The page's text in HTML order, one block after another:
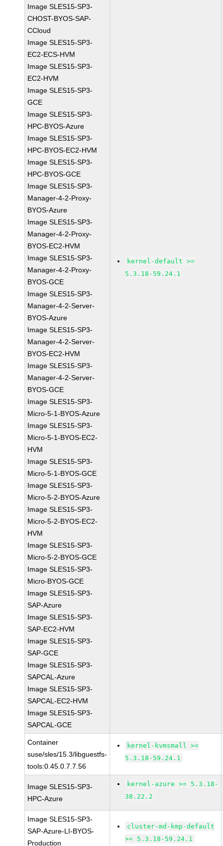
Image SLES15-SP3-
CHOST-BYOS-SAP-
CCloud
Image SLES15-SP3-
EC2-ECS-HVM
Image SLES15-SP3-
EC2-HVM
Image SLES15-SP3-
GCE
Image SLES15-SP3-
HPC-BYOS-Azure
Image SLES15-SP3-
HPC-BYOS-EC2-HVM
Image SLES15-SP3-
HPC-BYOS-GCE
Image SLES15-SP3-
Manager-4-2-Proxy-
BYOS-Azure
Image SLES15-SP3-
Manager-4-2-Proxy-
BYOS-EC2-HVM
Image SLES15-SP3-
Manager-4-2-Proxy-
BYOS-GCE
Image SLES15-SP3-
Manager-4-2-Server-
BYOS-Azure
Image SLES15-SP3-
Manager-4-2-Server-
BYOS-EC2-HVM
Image SLES15-SP3-
Manager-4-2-Server-
BYOS-GCE
Image SLES15-SP3-
Micro-5-1-BYOS-Azure
Image SLES15-SP3-
Micro-5-1-BYOS-EC2-
HVM
Image SLES15-SP3-
Micro-5-1-BYOS-GCE
Image SLES15-SP3-
Micro-5-2-BYOS-Azure
Image SLES15-SP3-
Micro-5-2-BYOS-EC2-
HVM
Image SLES15-SP3-
Micro-5-2-BYOS-GCE
Image SLES15-SP3-
Micro-BYOS-GCE
Image SLES15-SP3-
SAP-Azure
Image SLES15-SP3-
SAP-EC2-HVM
Image SLES15-SP3-
SAP-GCE
Image SLES15-SP3-
SAPCAL-Azure
Image SLES15-SP3-
SAPCAL-EC2-HVM
Image SLES15-SP3-
SAPCAL-GCE
kernel-default >=
5.3.18-59.24.1
Container
suse/sles/15.3/libguestfs-
tools:0.45.0.7.7.56
kernel-kvmsmall >=
5.3.18-59.24.1
Image SLES15-SP3-
HPC-Azure
kernel-azure >= 5.3.18-
38.22.2
Image SLES15-SP3-
SAP-Azure-LI-BYOS-
Production
cluster-md-kmp-default
>= 5.3.18-59.24.1